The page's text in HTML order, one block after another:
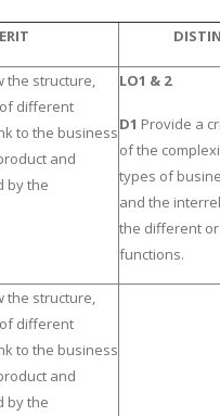
the structure,
different
to the business
and
by the
LO1 & 2
D1 Provide a
of the
types of
and the
the different
functions.
the structure,
different
to the business
and
by the